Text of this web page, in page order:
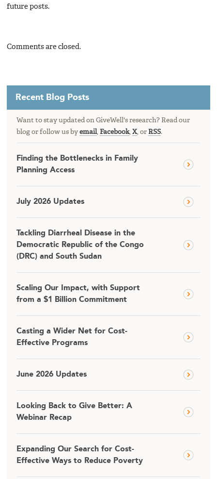
future posts.
Comments are closed.
Recent Blog Posts
Want to stay updated on GiveWell's research? Read our
blog or follow us by email, Facebook, X, or RSS.
Finding the Bottlenecks in Family
Planning Access
July 2026 Updates
Tackling Diarrheal Disease in the
Democratic Republic of the Congo
(DRC) and South Sudan
Scaling Our Impact, with Support
from a $1 Billion Commitment
Casting a Wider Net for Cost-
Effective Programs
June 2026 Updates
Looking Back to Give Better: A
Webinar Recap
Expanding Our Search for Cost-
Effective Ways to Reduce Poverty